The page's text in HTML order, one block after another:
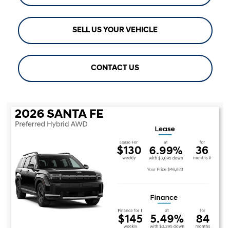
SELL US YOUR VEHICLE
CONTACT US